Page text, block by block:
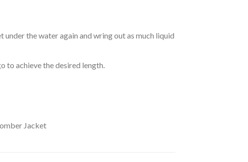
the water again and wring out as much liquid
to achieve the desired length.